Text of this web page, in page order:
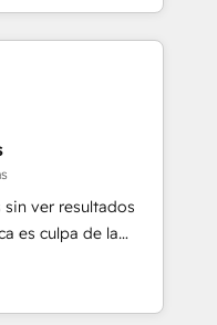
and those with
with your customers
rating in HubSpot
& 3PL, home
and
education,
make the
and Latin
ver resultados
es culpa de la
el que se
un problema